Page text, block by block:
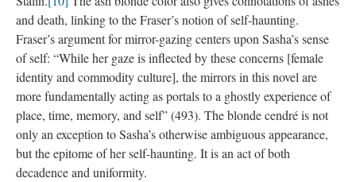
and death, linking to the Fraser’s notion of self-haunting.
Fraser’s argument for mirror-gazing centers upon Sasha’s sense
of self: “While her gaze is inflected by these concerns [female
identity and commodity culture], the mirrors in this novel are
more fundamentally acting as portals to a ghostly experience of
place, time, memory, and self” (493). The blonde cendré is not
only an exception to Sasha’s otherwise ambiguous appearance,
but the epitome of her self-haunting. It is an act of both
decadence and uniformity.